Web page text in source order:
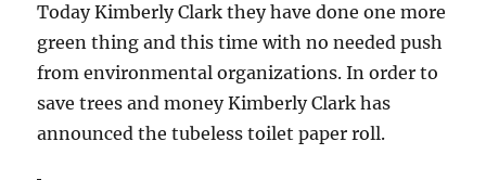
Today Kimberly Clark they have done one more
green thing and this time with no needed push
from environmental organizations. In order to
save trees and money Kimberly Clark has
announced the tubeless toilet paper roll.